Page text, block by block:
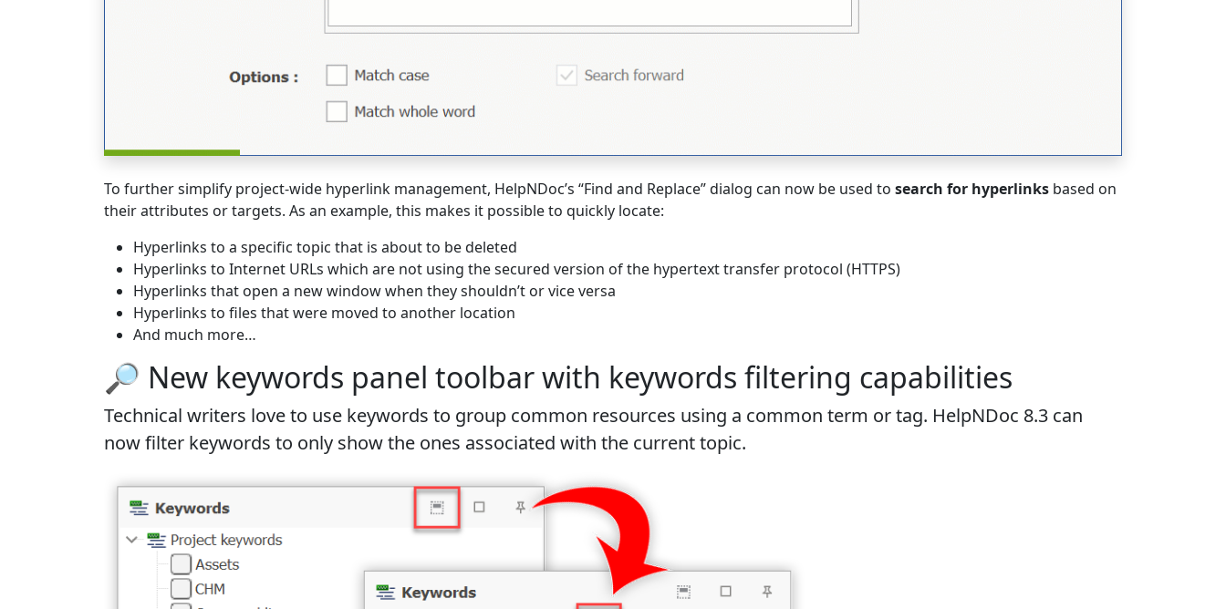
To further simplify project-wide hyperlink management, HelpNDoc’s “Find and Replace” dialog can now be used to search for hyperlinks based on
their attributes or targets. As an example, this makes it possible to quickly locate:
Hyperlinks to a specific topic that is about to be deleted
Hyperlinks to Internet URLs which are not using the secured version of the hypertext transfer protocol (HTTPS)
Hyperlinks that open a new window when they shouldn’t or vice versa
Hyperlinks to files that were moved to another location
And much more…
🔎 New keywords panel toolbar with keywords filtering capabilities
Technical writers love to use keywords to group common resources using a common term or tag. HelpNDoc 8.3 can
now filter keywords to only show the ones associated with the current topic.